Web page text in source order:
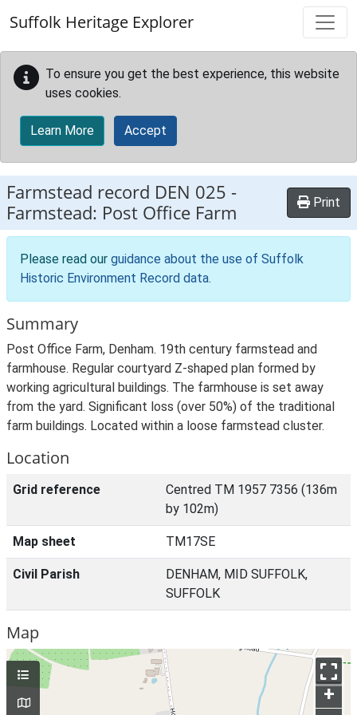
Suffolk Heritage Explorer
To ensure you get the best experience, this website
uses cookies.
Learn More Accept
Farmstead record DEN 025 -
Farmstead: Post Office Farm
Print
Please read our guidance about the use of Suffolk
Historic Environment Record data.
Summary
Post Office Farm, Denham. 19th century farmstead and
farmhouse. Regular courtyard Z-shaped plan formed by
working agricultural buildings. The farmhouse is set away
from the yard. Significant loss (over 50%) of the traditional
farm buildings. Located within a loose farmstead cluster.
Location
Grid reference
Centred TM 1957 7356 (136m
by 102m)
Map sheet TM17SE
Civil Parish
DENHAM, MID SUFFOLK,
SUFFOLK
Map
+